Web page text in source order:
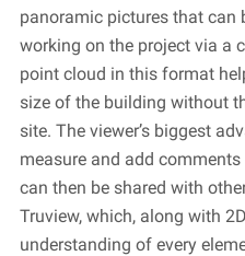
panoramic pictures that can
working on the project via a
point cloud in this format
size of the building without
site. The viewer’s biggest
measure and add
can then be shared with
Truview, which, along with
understanding of every